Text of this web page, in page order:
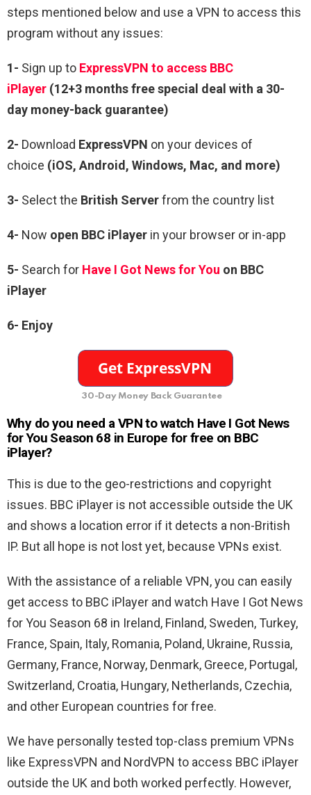
steps mentioned below and use a VPN to access this
program without any issues:
1- Sign up to ExpressVPN to access BBC
iPlayer (12+3 months free special deal with a 30-
day money-back guarantee)
2- Download ExpressVPN on your devices of
choice (iOS, Android, Windows, Mac, and more)
3- Select the British Serverfrom the country list
4- Now open BBC iPlayer in your browser or in-app
5- Search for Have I Got News for You on BBC
iPlayer
6- Enjoy
30-Day Money Back Guarantee
Why do you need a VPN to watch Have I Got News
for You Season 68 in Europe for free on BBC
iPlayer?
This is due to the geo-restrictions and copyright
issues. BBC iPlayer is not accessible outside the UK
and shows a location error if it detects a non-British
IP. But all hope is not lost yet, because VPNs exist.
With the assistance of a reliable VPN, you can easily
get access to BBC iPlayer and watch Have I Got News
for You Season 68 in Ireland, Finland, Sweden, Turkey,
France, Spain, Italy, Romania, Poland, Ukraine, Russia,
Germany, France, Norway, Denmark, Greece, Portugal,
Switzerland, Croatia, Hungary, Netherlands, Czechia,
and other European countries for free.
We have personally tested top-class premium VPNs
like ExpressVPN and NordVPN to access BBC iPlayer
outside the UK and both worked perfectly. However,